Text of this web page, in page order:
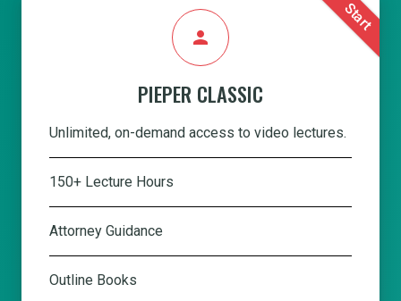
Start
person
PIEPER CLASSIC
Unlimited, on-demand access to video lectures.
150+ Lecture Hours
Attorney Guidance
Outline Books